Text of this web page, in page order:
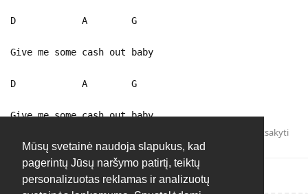
Mūsų svetainė naudoja slapukus, kad
pagerintų Jūsų naršymo patirtį, teiktų
personalizuotas reklamas ir analizuotų
D A G
Give me some cash out baby
D A G
Give me some cash out baby
Atsakyti